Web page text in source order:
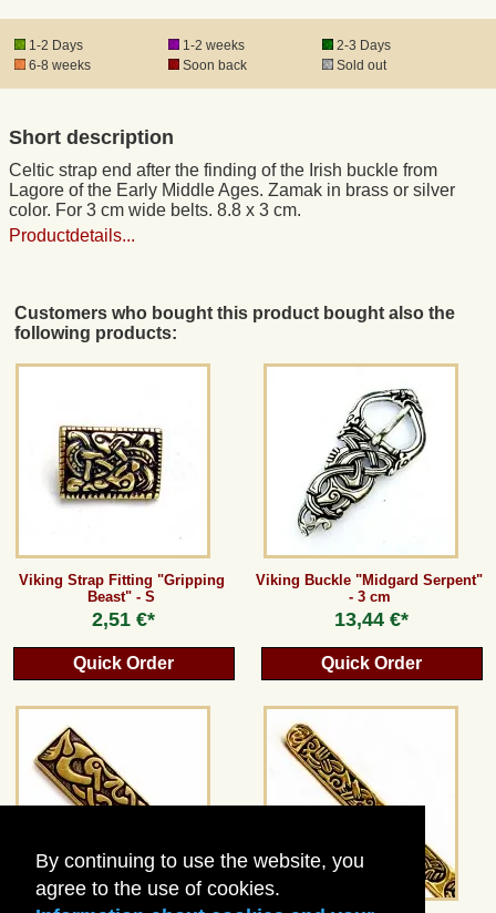
By continuing to use the website, you
agree to the use of cookies.
1-2 Days 1-2 weeks
2-3 Days
6-8 weeks
Soon back Sold out
Short description
Celtic strap end after the finding of the Irish buckle from
Lagore of the Early Middle Ages. Zamak in brass or silver
color. For 3 cm wide belts. 8.8 x 3 cm.
Productdetails...
Customers who bought this product bought also the
following products:
Viking Strap Fitting "Gripping
Beast" - S
2,51 €*
Quick Order
Viking Buckle "Midgard Serpent"
- 3 cm
13,44 €*
Quick Order
DHL Express
Data Protection
Wholesale
Guestbook
(for non-EU countries). Crossed out prices correspond to the previous price at
Back to classic website